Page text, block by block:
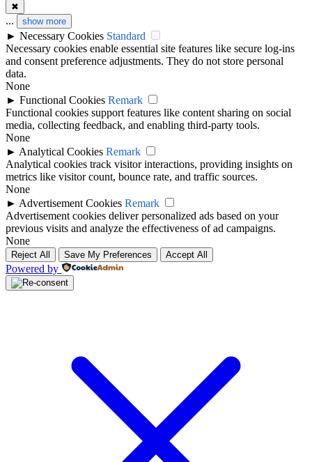
✖
... show more
► Necessary Cookies Standard
Necessary cookies enable essential site features like secure log-ins
and consent preference adjustments. They do not store personal
data.
None
► Functional Cookies Remark
Functional cookies support features like content sharing on social
media, collecting feedback, and enabling third-party tools.
None
► Analytical Cookies Remark
Analytical cookies track visitor interactions, providing insights on
metrics like visitor count, bounce rate, and traffic sources.
None
► Advertisement Cookies Remark
Advertisement cookies deliver personalized ads based on your
previous visits and analyze the effectiveness of ad campaigns.
None
Reject All Save My Preferences Accept All
Powered by